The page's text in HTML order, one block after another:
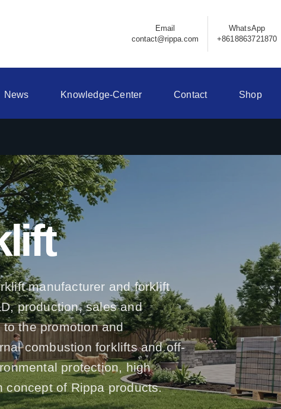
Email
contact@rippa.com
WhatsApp
+8618863721870
News Knowledge-Center Contact Shop
manufacturer and forklift
production, sales and
the promotion and
combustion forklifts and off-
protection, high
concept of Rippa products.